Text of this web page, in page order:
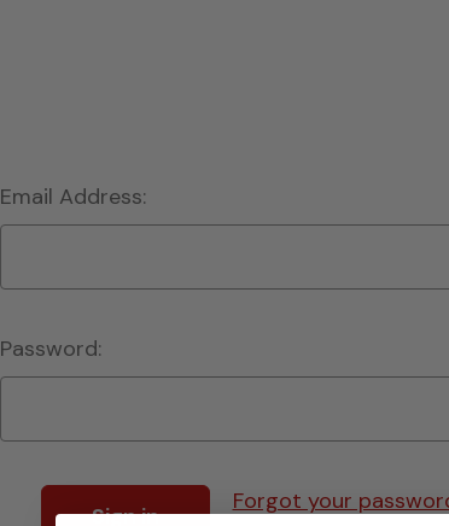
Email Address:
Password:
Forgot your